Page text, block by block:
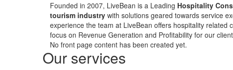
Founded in 2007, LiveBean is a Leading Hospitality
tourism industry with solutions geared towards service
experience the team at LiveBean offers hospitality
focus on Revenue Generation and Profitability for our
No front page content has been created yet.
Our services